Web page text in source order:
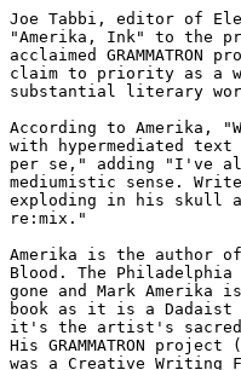
Joe Tabbi, editor of
"Amerika, Ink" to the
acclaimed
claim to priority as a
substantial literary
According to Amerika,
with hypermediated
per se," adding "I've
mediumistic sense.
exploding in his skull
re:mix."
Amerika is the author
Blood. The
gone and Mark
book as it is a Dadaist
it's the artist's sacred
His GRAMMATRON project (
was a Creative Writing